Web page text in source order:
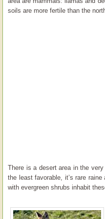
soils are more fertile than the
There is a desert area in the
the least favorable, it’s rare
with evergreen shrubs inhabit